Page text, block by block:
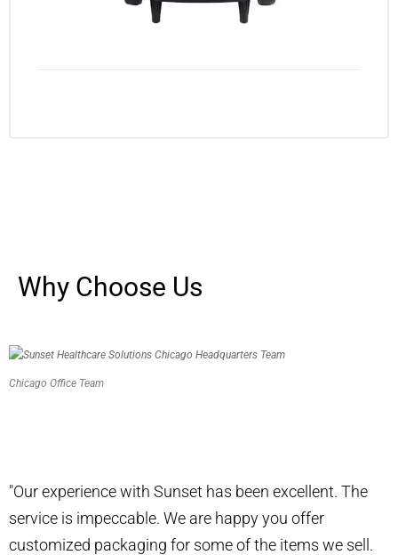
Why Choose Us
Chicago Office Team
"Our experience with Sunset has been excellent. The
service is impeccable. We are happy you offer
customized packaging for some of the items we sell.